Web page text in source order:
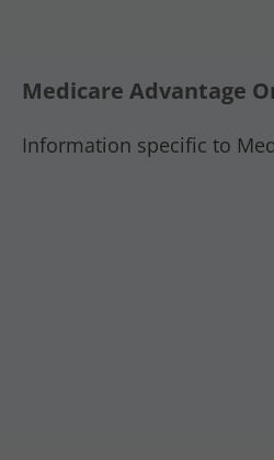
Medicare Advantage
Information specific to